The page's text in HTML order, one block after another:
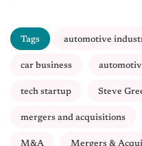
Tags automotive
car business
tech startup Steve
mergers and acquisitions
M&A Mergers &